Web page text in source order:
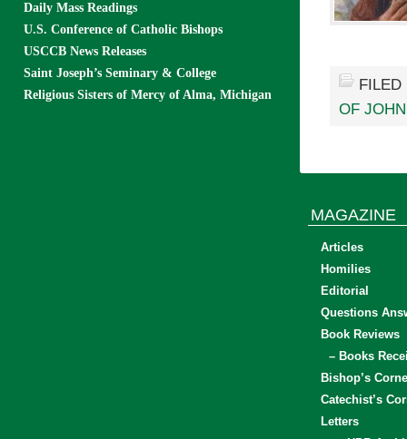
OF JOHN
Daily Mass Readings
U.S. Conference of Catholic Bishops
USCCB News Releases
Saint Joseph’s Seminary & College
Religious Sisters of Mercy of Alma, Michigan
MAGAZINE
Articles
Homilies
Editorial
Questions
Book Reviews
– Books
Bishop’s
Catechist’s
Letters